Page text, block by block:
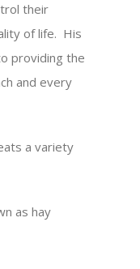
their
of life. His
providing the
and every
a variety
as hay